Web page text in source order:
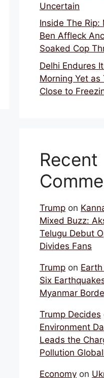
Uncertain
Inside The Rip:
Ben Affleck
Soaked Cop
Delhi Endures
Morning Yet as
Close to
Recent
Trump on
Mixed Buzz:
Telugu Debut
Divides Fans
Trump on
Six
Myanmar
Trump Decides
Environment
Leads the
Pollution
Economy on